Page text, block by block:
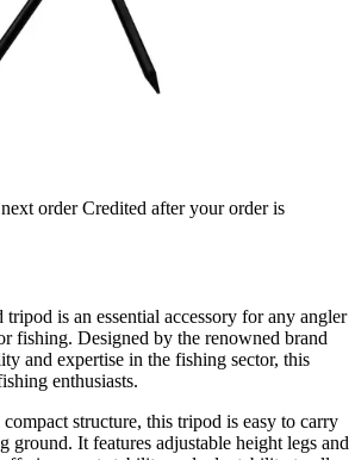
order Credited after your order is
is an essential accessory for any angler
fishing. Designed by the renowned brand
and expertise in the fishing sector, this
enthusiasts.
structure, this tripod is easy to carry
ground. It features adjustable height legs and